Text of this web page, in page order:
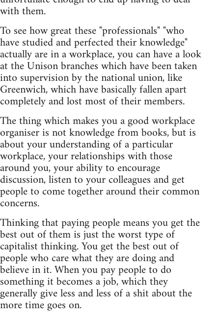
with them.
To see how great these "professionals" "who
have studied and perfected their knowledge"
actually are in a workplace, you can have a look
at the Unison branches which have been taken
into supervision by the national union, like
Greenwich, which have basically fallen apart
completely and lost most of their members.
The thing which makes you a good workplace
organiser is not knowledge from books, but is
about your understanding of a particular
workplace, your relationships with those
around you, your ability to encourage
discussion, listen to your colleagues and get
people to come together around their common
concerns.
Thinking that paying people means you get the
best out of them is just the worst type of
capitalist thinking. You get the best out of
people who care what they are doing and
believe in it. When you pay people to do
something it becomes a job, which they
generally give less and less of a shit about the
more time goes on.